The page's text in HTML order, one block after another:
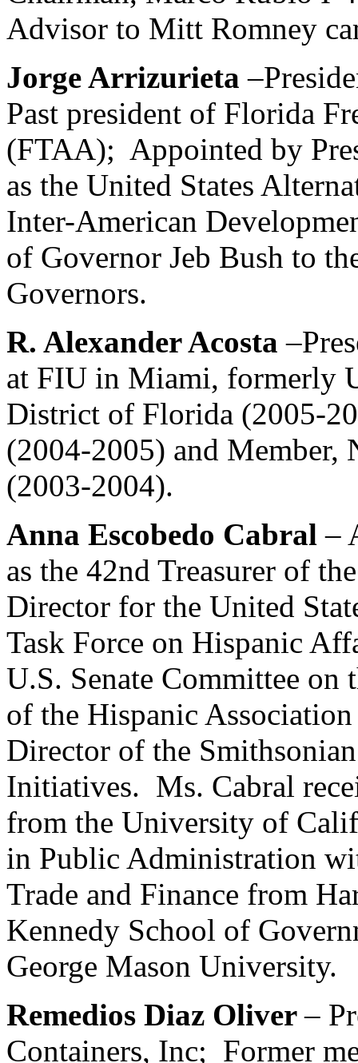
Advisor to Mitt Romney
Jorge Arrizurieta
Past president of Florida
(FTAA); Appointed by
as the United States
Inter-American
of Governor Jeb Bush to
Governors.
R. Alexander Acosta
at FIU in Miami, formerly
District of Florida (2005-
(2004-2005) and Member,
(2003-2004).
Anna Escobedo Cabral –
as the 42nd Treasurer of
Director for the United
Task Force on Hispanic
U.S. Senate Committee on
of the Hispanic
Director of the
Initiatives. Ms. Cabral
from the University of
in Public Administration
Trade and Finance from
Kennedy School of
George Mason University.
Remedios Diaz Oliver–
Containers, Inc; Former